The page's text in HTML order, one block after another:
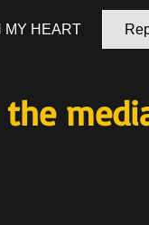
MY HEART